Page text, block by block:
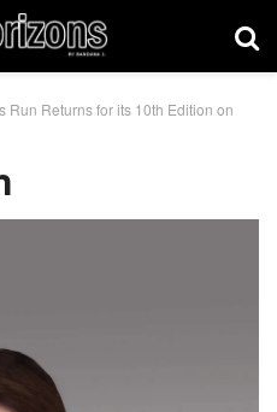
Run Returns for its 10th Edition on